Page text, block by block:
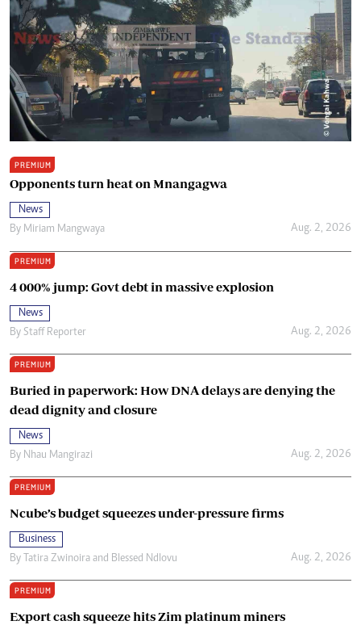
PREMIUM
Opponents turn heat on Mnangagwa
News
By Miriam Mangwaya Aug. 2, 2026
PREMIUM
4 000% jump: Govt debt in massive explosion
News
By Staff Reporter Aug. 2, 2026
PREMIUM
Buried in paperwork: How DNA delays are denying the
dead dignity and closure
News
By Nhau Mangirazi Aug. 2, 2026
PREMIUM
Ncube’s budget squeezes under-pressure firms
Business
By Tatira Zwinoira and Blessed Ndlovu Aug. 2, 2026
PREMIUM
Export cash squeeze hits Zim platinum miners